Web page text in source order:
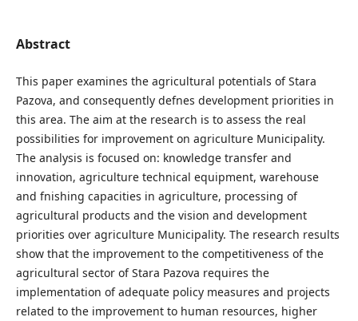
Abstract
This paper examines the agricultural potentials of Stara
Pazova, and consequently defnes development priorities in
this area. The aim at the research is to assess the real
possibilities for improvement on agriculture Municipality.
The analysis is focused on: knowledge transfer and
innovation, agriculture technical equipment, warehouse
and fnishing capacities in agriculture, processing of
agricultural products and the vision and development
priorities over agriculture Municipality. The research results
show that the improvement to the competitiveness of the
agricultural sector of Stara Pazova requires the
implementation of adequate policy measures and projects
related to the improvement to human resources, higher